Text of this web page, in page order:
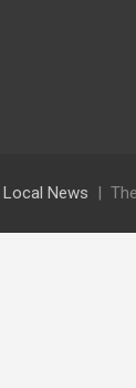
News